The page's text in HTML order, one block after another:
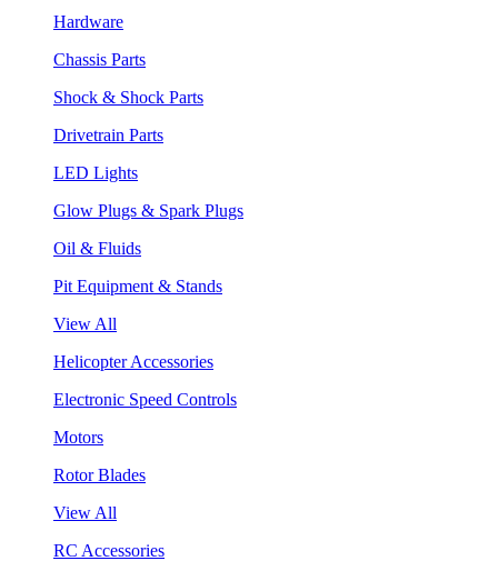
Hardware
Chassis Parts
Shock & Shock Parts
Drivetrain Parts
LED Lights
Glow Plugs & Spark Plugs
Oil & Fluids
Pit Equipment & Stands
View All
Helicopter Accessories
Electronic Speed Controls
Motors
Rotor Blades
View All
RC Accessories